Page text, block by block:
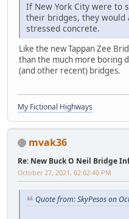
If New York City were to
their bridges, they would
stressed concrete.
Like the new Tappan Zee
than the much more boring
(and other recent) bridges.
My Fictional Highways
mvak36
Re: New Buck O Neil Bridge
October 27, 2021, 02:02:40 PM
Quote from: SkyPesos on